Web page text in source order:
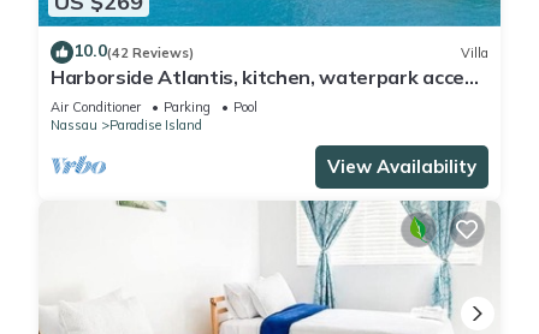
10.0(42 Reviews) Villa
Harborside Atlantis, kitchen, waterpark access
wristbands included for 4 guests
Air Conditioner Parking
Pool
Nassau
Paradise Island
View Availability